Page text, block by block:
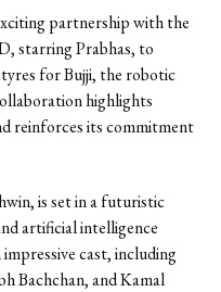
partnership with the
starring Prabhas, to
for Bujji, the robotic
highlights
reinforces its commitment
is set in a futuristic
artificial intelligence
cast, including
Bachchan, and Kamal